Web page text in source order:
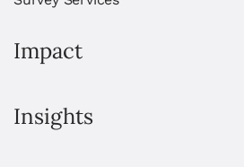
Impact
Insights